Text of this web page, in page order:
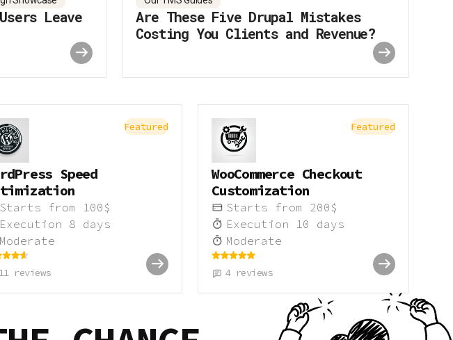
Leave
Are These Five Drupal Mistakes
Costing You Clients and Revenue?
Featured
Speed
Starts from 100 $
Execution 8 days
Moderate
11reviews
Featured
WooCommerce Checkout
Customization
Starts from 200 $
Execution
10 days
Moderate
4reviews